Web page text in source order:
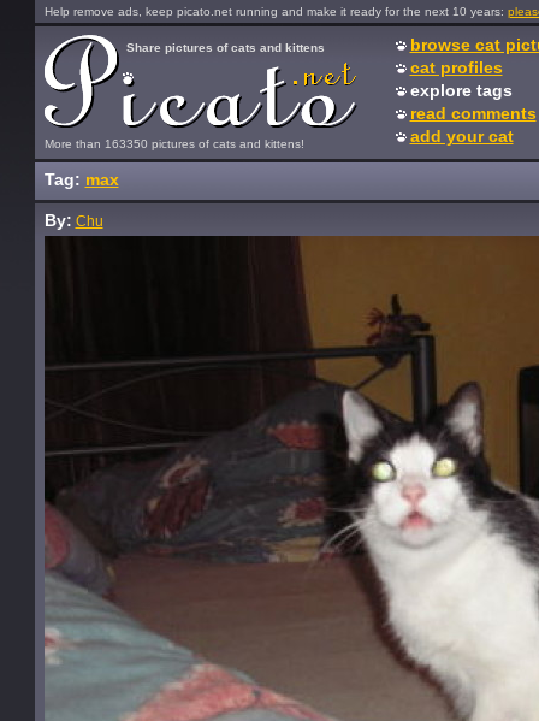
Help remove ads, keep picato.net running and make it ready for the next 10 years:
More than 163350 pictures of cats and kittens!
Share pictures of cats and kittens
browse cat
cat profiles
explore tags
read comments
add your cat
Tag: max
By: Chu